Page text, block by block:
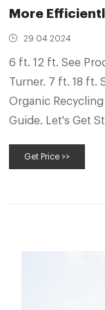
More
29 04 2024
6 ft. 12 ft. See
Turner. 7 ft. 18 ft.
Organic
Guide. Let's Get
an expert in the
Get Price >>